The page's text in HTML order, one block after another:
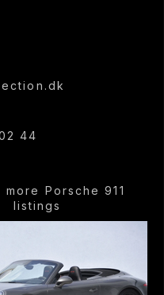
44
Porsche 911
listings